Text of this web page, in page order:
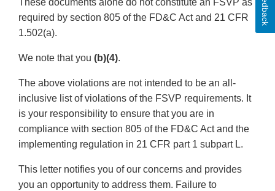
These documents alone do not constitute an FSVP as
required by section 805 of the FD&C Act and 21 CFR
1.502(a).
We note that you (b)(4).
The above violations are not intended to be an all-
inclusive list of violations of the FSVP requirements. It
is your responsibility to ensure that you are in
compliance with section 805 of the FD&C Act and the
implementing regulation in 21 CFR part 1 subpart L.
This letter notifies you of our concerns and provides
you an opportunity to address them. Failure to